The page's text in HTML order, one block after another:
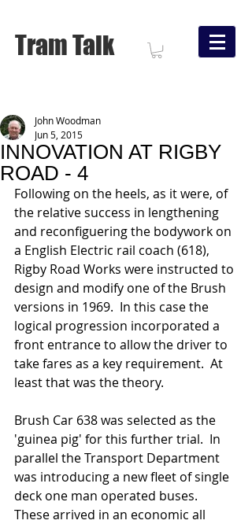
Tram Talk
INNOVATION AT RIGBY
ROAD - 4
John Woodman
Jun 5, 2015
Following on the heels, as it were, of
the relative success in lengthening
and reconfiguering the bodywork on
a English Electric rail coach (618),
Rigby Road Works were instructed to
design and modify one of the Brush
versions in 1969.  In this case the
logical progression incorporated a
front entrance to allow the driver to
take fares as a key requirement.  At
least that was the theory.
Brush Car 638 was selected as the
'guinea pig' for this further trial.  In
parallel the Transport Department
was introducing a new fleet of single
deck one man operated buses.
These arrived in an economic all